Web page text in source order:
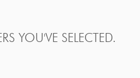
YOU'VE SELECTED.